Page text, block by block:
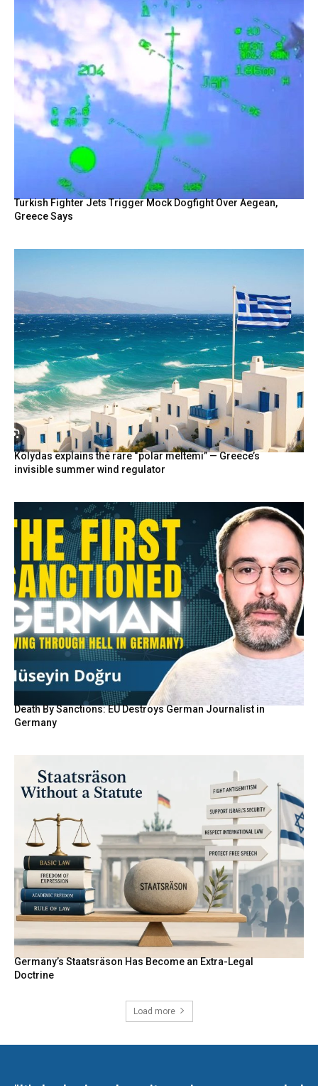
Turkish Fighter Jets Trigger Mock Dogfight Over Aegean,
Greece Says
Kolydas explains the rare “polar meltemi” — Greece’s
invisible summer wind regulator
Death By Sanctions: EU Destroys German Journalist in
Germany
Germany’s Staatsräson Has Become an Extra-Legal
Doctrine
Load more